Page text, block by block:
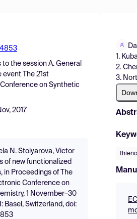
to the session A. General
event
The 21st
on Synthetic
2017
N. Stolyarova, Victor
of new functionalized
in Proceedings of The
Conference on
1 November–30
Basel, Switzerland, doi:
1.
2.
3.